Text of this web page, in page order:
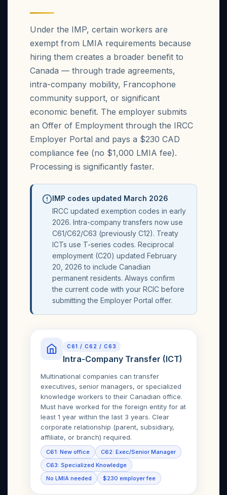
Under the IMP, certain workers are
exempt from LMIA requirements because
hiring them creates a broader benefit to
Canada — through trade agreements,
intra-company mobility, Francophone
community support, or significant
economic benefit. The employer submits
an Offer of Employment through the IRCC
Employer Portal and pays a $230 CAD
compliance fee (no $1,000 LMIA fee).
Processing is significantly faster.
IMP codes updated March 2026
IRCC updated exemption codes in early
2026. Intra-company transfers now use
C61/C62/C63 (previously C12). Treaty
ICTs use T-series codes. Reciprocal
employment (C20) updated February
20, 2026 to include Canadian
permanent residents. Always confirm
the current code with your RCIC before
submitting the Employer Portal offer.
C61 / C62 / C63
Intra-Company Transfer (ICT)
Multinational companies can transfer
executives, senior managers, or specialized
knowledge workers to their Canadian office.
Must have worked for the foreign entity for at
least 1 year within the last 3 years. Clear
corporate relationship (parent, subsidiary,
affiliate, or branch) required.
C61: New office
C62: Exec/Senior Manager
C63: Specialized Knowledge
No LMIA needed
$230 employer fee